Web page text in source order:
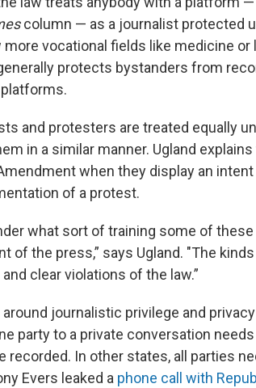
column — as a journalist protected
more vocational fields like medicine
protects bystanders from
and protesters are treated equally
in a similar manner. Ugland
when they display an
of a protest.
what sort of training some of
of the press,” says Ugland. "The
clear violations of the law.”
journalistic privilege and
party to a private conversation
recorded. In other states, all parties
Evers leaked a phone call with